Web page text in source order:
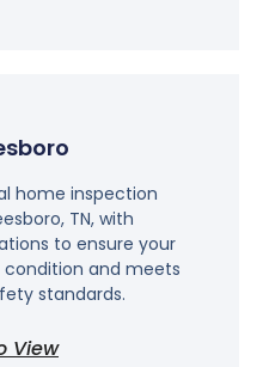
home inspection
TN, with
to ensure your
and meets
standards.
View